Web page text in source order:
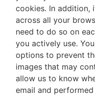
cookies. In addition,
across all your
need to do so on
you actively use.
options to prevent
images that may
allow us to know
email and